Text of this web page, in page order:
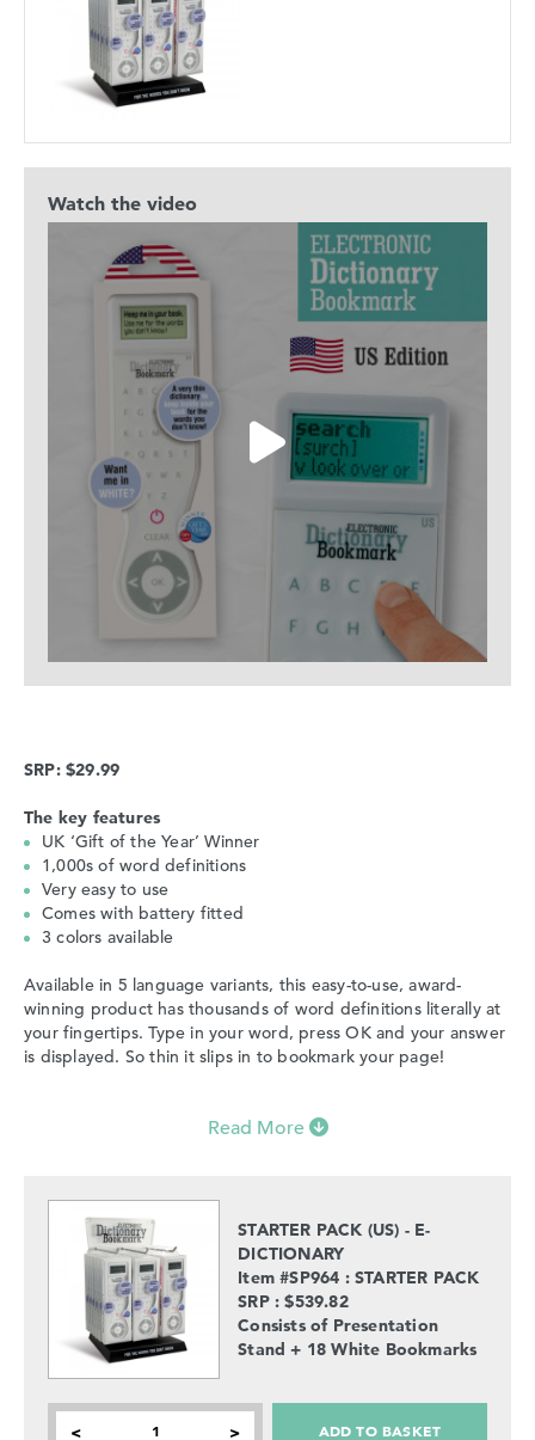
Watch the video
SRP: $29.99
The key features
UK ‘Gift of the Year’ Winner
1,000s of word definitions
Very easy to use
Comes with battery fitted
3 colors available
Available in 5 language variants, this easy-to-use, award-
winning product has thousands of word definitions literally at
your fingertips. Type in your word, press OK and your answer
is displayed. So thin it slips in to bookmark your page!
Read More
STARTER PACK (US) - E-
DICTIONARY
Item #SP964 : STARTER PACK
SRP : $539.82
Consists of Presentation
Stand + 18 White Bookmarks
< > ADD TO BASKET